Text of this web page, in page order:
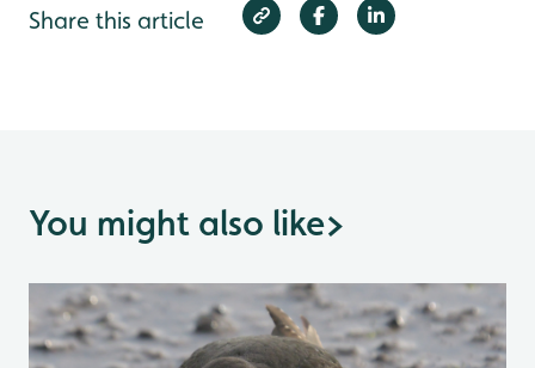
Share this article
You might also like>